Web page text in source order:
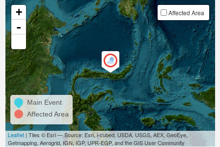
+
-
Affected Area
Main Event
Affected Area
Leaflet| Tiles © Esri — Source: Esri, i-cubed, USDA, USGS, AEX, GeoEye,
Getmapping, Aerogrid, IGN, IGP, UPR-EGP, and the GIS User Community